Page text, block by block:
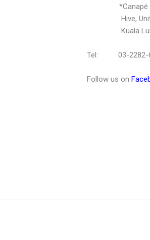
*Canapé
Hive, Unit H-
Kuala
Tel: 03-2282-
Follow us on